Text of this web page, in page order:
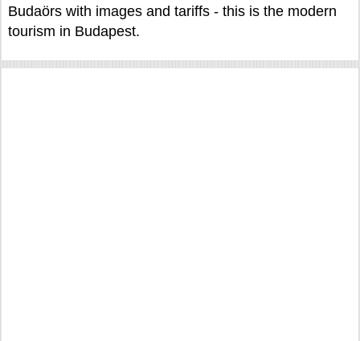
Budaörs with images and tariffs - this is the modern
tourism in Budapest.